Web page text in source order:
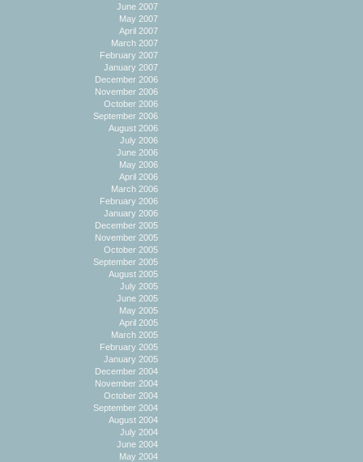
June 2007
May 2007
April 2007
March 2007
February 2007
January 2007
December 2006
November 2006
October 2006
September 2006
August 2006
July 2006
June 2006
May 2006
April 2006
March 2006
February 2006
January 2006
December 2005
November 2005
October 2005
September 2005
August 2005
July 2005
June 2005
May 2005
April 2005
March 2005
February 2005
January 2005
December 2004
November 2004
October 2004
September 2004
August 2004
July 2004
June 2004
May 2004